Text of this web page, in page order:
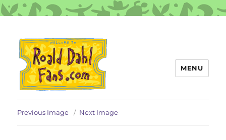
Roald Dahl Fans
MENU
Previous Image Next Image